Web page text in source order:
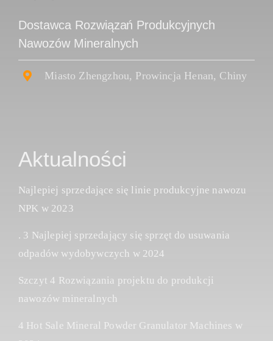
Dostawca Rozwiązań Produkcyjnych
Nawozów Mineralnych
Miasto Zhengzhou, Prowincja Henan, Chiny
Aktualności
Najlepiej sprzedające się linie produkcyjne nawozu
NPK w 2023
. 3 Najlepiej sprzedający się sprzęt do usuwania
odpadów wydobywczych w 2024
Szczyt 4 Rozwiązania projektu do produkcji
nawozów mineralnych
4 Hot Sale Mineral Powder Granulator Machines w